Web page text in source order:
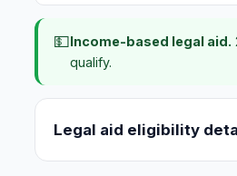
💵Income-based legal aid.
qualify.
Legal aid eligibility